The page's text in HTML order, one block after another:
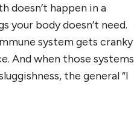
doesn’t happen in a
your body doesn’t need.
system gets cranky
And when those systems
the general “I